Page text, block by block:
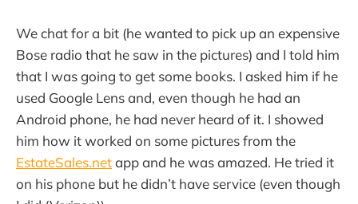
We chat for a bit (he wanted to pick up an expensive
Bose radio that he saw in the pictures) and I told him
that I was going to get some books. I asked him if he
used Google Lens and, even though he had an
Android phone, he had never heard of it. I showed
him how it worked on some pictures from the
EstateSales.netapp and he was amazed. He tried it
on his phone but he didn’t have service (even though